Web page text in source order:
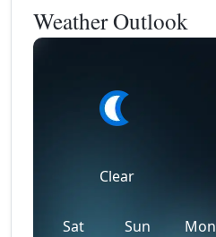
Weather Outlook
Clear
Sat Sun Mon